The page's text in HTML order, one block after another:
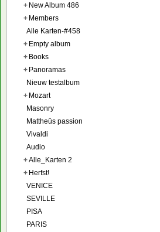
+ New Album 486
+ Members
Alle Karten-#458
+ Empty album
+ Books
+ Panoramas
Nieuw testalbum
+ Mozart
Masonry
Mattheüs passion
Vivaldi
Audio
+Alle_Karten 2
+ Herfst!
VENICE
SEVILLE
PISA
PARIS